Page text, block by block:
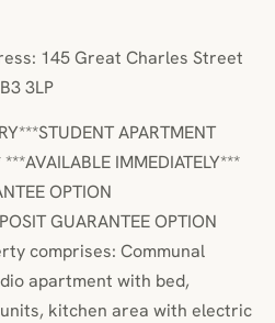
145 Great Charles Street
3LP
APARTMENT
IMMEDIATELY***
OPTION
GUARANTEE OPTION
comprises: Communal
apartment with bed,
kitchen area with electric